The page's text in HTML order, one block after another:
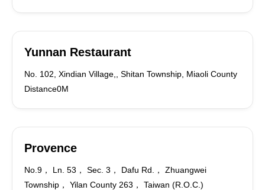
Yunnan Restaurant
No. 102, Xindian Village,, Shitan Township, Miaoli County
Distance0M
Provence
No.9， Ln. 53， Sec. 3， Dafu Rd.， Zhuangwei
Township， Yilan County 263， Taiwan (R.O.C.)